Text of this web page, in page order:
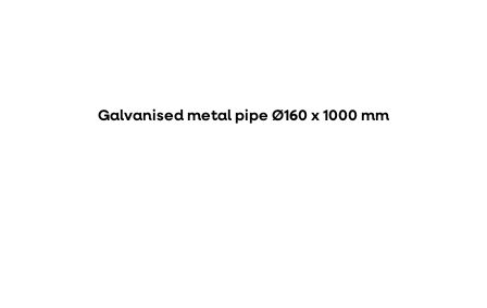
Galvanised metal pipe Ø160 x 1000 mm